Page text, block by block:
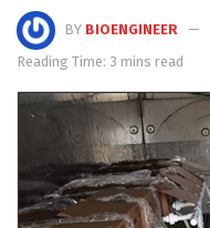
BY BIOENGINEER
Reading Time: 3 mins read